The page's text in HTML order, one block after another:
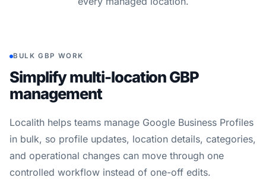
BULK GBP WORK
Simplify multi-location GBP
management
Localith helps teams manage Google Business Profiles
in bulk, so profile updates, location details, categories,
and operational changes can move through one
controlled workflow instead of one-off edits.